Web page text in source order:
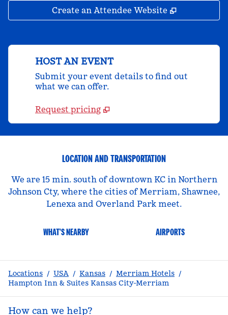
Create an Attendee Website ,
HOST AN EVENT
Submit your event details to find out
what we can offer.
Request pricing
LOCATION AND TRANSPORTATION
We are 15 min. south of downtown KC in Northern
Johnson Cty, where the cities of Merriam, Shawnee,
Lenexa and Overland Park meet.
WHAT'S NEARBY AIRPORTS
Locations / USA / Kansas / Merriam Hotels /
Hampton Inn & Suites Kansas City-Merriam
How can we help?